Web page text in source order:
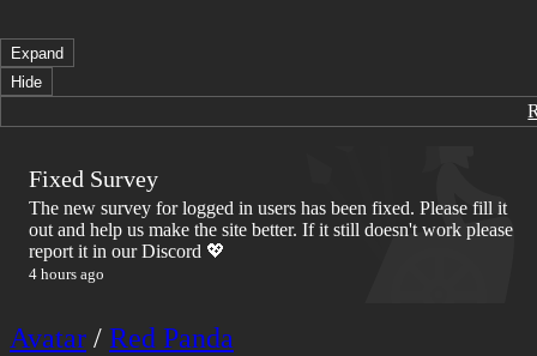
Expand
Hide
Fixed Survey
The new survey for logged in users has been fixed. Please fill it
out and help us make the site better. If it still doesn't work please
report it in our Discord 💖
4 hours ago
Avatar / Red Panda